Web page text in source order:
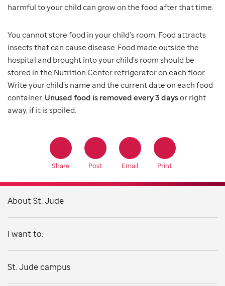
harmful to your child can grow on the food after that time.
You cannot store food in your child’s room. Food attracts
insects that can cause disease. Food made outside the
hospital and brought into your child’s room should be
stored in the Nutrition Center refrigerator on each floor.
Write your child’s name and the current date on each food
container. Unused food is removed every 3 daysor right
away, if it is spoiled.
Share Post Email Print
About St. Jude
I want to:
St. Jude campus